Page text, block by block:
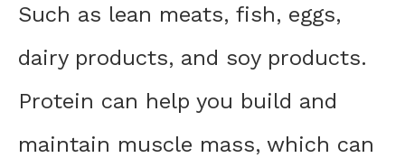
Such as lean meats, fish, eggs,
dairy products, and soy products.
Protein can help you build and
maintain muscle mass, which can